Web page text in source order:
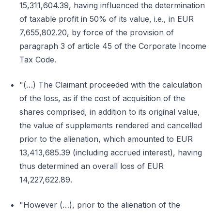
15,311,604.39, having influenced the determination
of taxable profit in 50% of its value, i.e., in EUR
7,655,802.20, by force of the provision of
paragraph 3 of article 45 of the Corporate Income
Tax Code.
"(…) The Claimant proceeded with the calculation
of the loss, as if the cost of acquisition of the
shares comprised, in addition to its original value,
the value of supplements rendered and cancelled
prior to the alienation, which amounted to EUR
13,413,685.39 (including accrued interest), having
thus determined an overall loss of EUR
14,227,622.89.
"However (…), prior to the alienation of the